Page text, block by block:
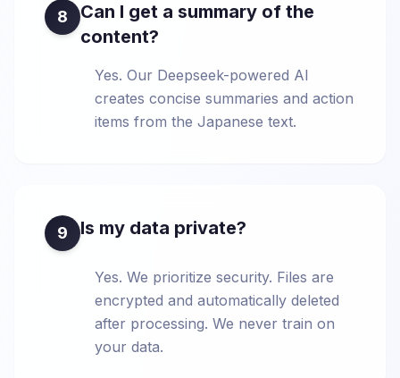
8
Can I get a summary of the
content?
Yes. Our Deepseek-powered AI
creates concise summaries and action
items from the Japanese text.
9 Is my data private?
Yes. We prioritize security. Files are
encrypted and automatically deleted
after processing. We never train on
your data.